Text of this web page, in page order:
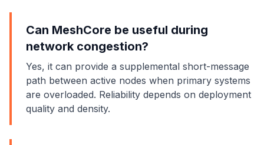
Can MeshCore be useful during
network congestion?
Yes, it can provide a supplemental short-message
path between active nodes when primary systems
are overloaded. Reliability depends on deployment
quality and density.